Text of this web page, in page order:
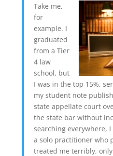
Take me,
for
example. I
graduated
from a Tier
4 law
school, but
I was in the top 15%,
my student note
state appellate court
the state bar without
searching everywhere,
a solo practitioner who
treated me terribly,